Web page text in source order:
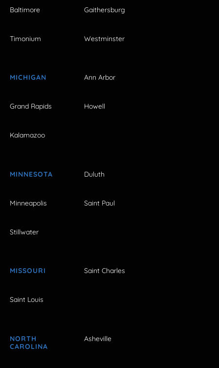
Baltimore Gaithersburg
Timonium Westminster
MICHIGAN Ann Arbor
Grand Rapids Howell
Kalamazoo
MINNESOTA Duluth
Minneapolis Saint Paul
Stillwater
MISSOURI Saint Charles
Saint Louis
NORTH
CAROLINA
Asheville